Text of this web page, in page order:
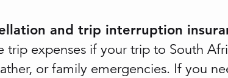
and trip interruption
trip expenses if your trip to South
or family emergencies. If you